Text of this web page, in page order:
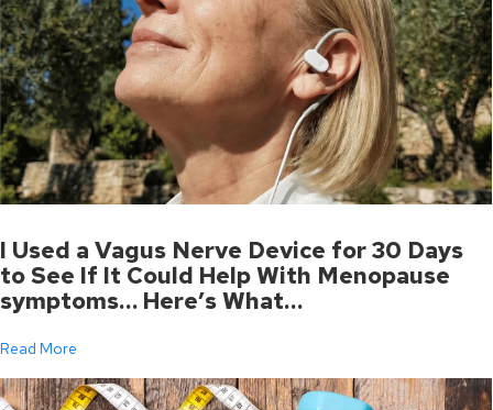
I Used a Vagus Nerve Device for 30 Days
to See If It Could Help With Menopause
symptoms… Here’s What…
Read More